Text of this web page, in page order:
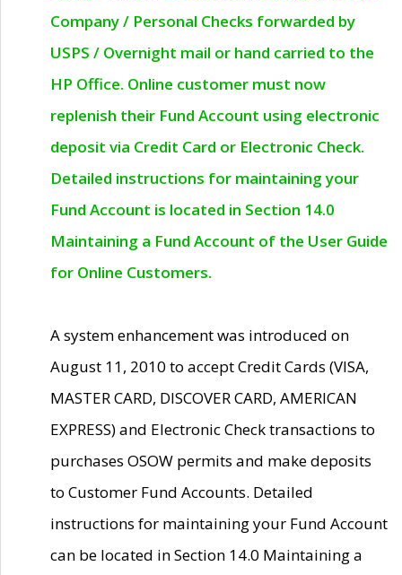
Company / Personal Checks forwarded by
USPS / Overnight mail or hand carried to the
HP Office. Online customer must now
replenish their Fund Account using electronic
deposit via Credit Card or Electronic Check.
Detailed instructions for maintaining your
Fund Account is located in Section 14.0
Maintaining a Fund Account of the User Guide
for Online Customers.
A system enhancement was introduced on
August 11, 2010 to accept Credit Cards (VISA,
MASTER CARD, DISCOVER CARD, AMERICAN
EXPRESS) and Electronic Check transactions to
purchases OSOW permits and make deposits
to Customer Fund Accounts. Detailed
instructions for maintaining your Fund Account
can be located in Section 14.0 Maintaining a